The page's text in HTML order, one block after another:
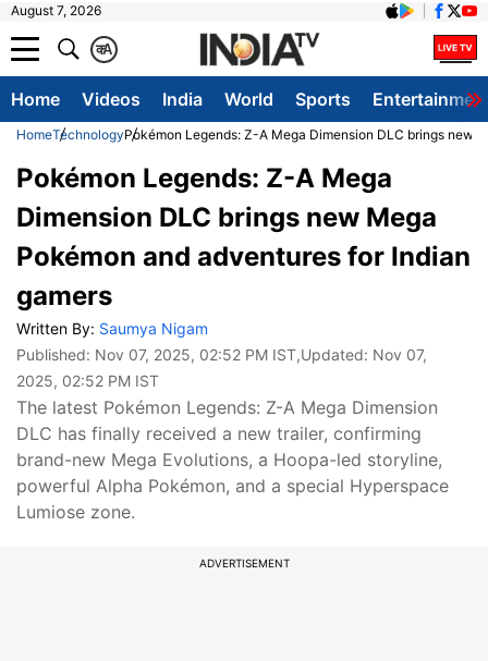
August 7, 2026
A
क
Home Videos India World Sports
HomeTechnologyPokémon Legends: Z-A Mega Dimension DLC brings new
Pokémon Legends: Z-A Mega
Dimension DLC brings new Mega
Pokémon and adventures for Indian
gamers
Written By: Saumya Nigam
Published: Nov 07, 2025, 02:52 PM IST,Updated: Nov 07,
2025, 02:52 PM IST
The latest Pokémon Legends: Z-A Mega Dimension
DLC has finally received a new trailer, confirming
brand-new Mega Evolutions, a Hoopa-led storyline,
powerful Alpha Pokémon, and a special Hyperspace
Lumiose zone.
ADVERTISEMENT